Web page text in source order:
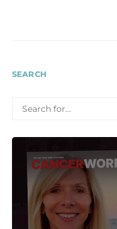
SEARCH
FOR: